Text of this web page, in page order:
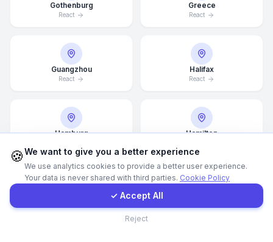
Gothenburg
React
Greece
React
Guangzhou
React
Halifax
React
Hamburg Hamilton
React React
Get a Quote
Contact Form
🍪We want to give you a better experience
We use analytics cookies to provide a better user experience.
Your data is never shared with third parties. Cookie Policy
✓ Accept All
Reject